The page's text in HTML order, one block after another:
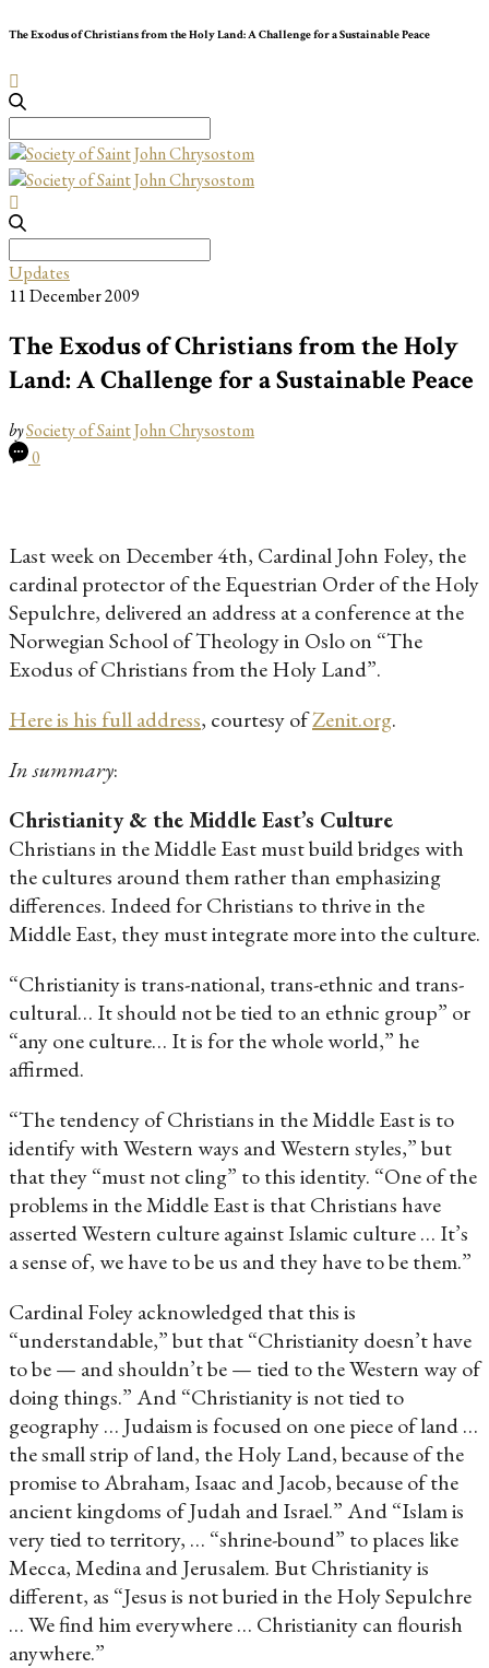
The Exodus of Christians from the Holy Land: A Challenge for a Sustainable Peace
for:
for:
Updates
11 December 2009
The Exodus of Christians from the Holy
Land: A Challenge for a Sustainable Peace
bySociety of Saint John Chrysostom
0
Last week on December 4th, Cardinal John Foley, the
cardinal protector of the Equestrian Order of the Holy
Sepulchre, delivered an address at a conference at the
Norwegian School of Theology in Oslo on “The
Exodus of Christians from the Holy Land”.
Here is his full address, courtesy ofZenit.org.
In summary:
Christianity & the Middle East’s Culture
Christians in the Middle East must build bridges with
the cultures around them rather than emphasizing
differences. Indeed for Christians to thrive in the
Middle East, they must integrate more into the culture.
“Christianity is trans-national, trans-ethnic and trans-
cultural… It should not be tied to an ethnic group” or
“any one culture… It is for the whole world,” he
affirmed.
“The tendency of Christians in the Middle East is to
identify with Western ways and Western styles,” but
that they “must not cling” to this identity. “One of the
problems in the Middle East is that Christians have
asserted Western culture against Islamic culture … It’s
a sense of, we have to be us and they have to be them.”
Cardinal Foley acknowledged that this is
“understandable,” but that “Christianity doesn’t have
to be — and shouldn’t be — tied to the Western way of
doing things.” And “Christianity is not tied to
geography … Judaism is focused on one piece of land …
the small strip of land, the Holy Land, because of the
promise to Abraham, Isaac and Jacob, because of the
ancient kingdoms of Judah and Israel.” And “Islam is
very tied to territory, … “shrine-bound” to places like
Mecca, Medina and Jerusalem. But Christianity is
different, as “Jesus is not buried in the Holy Sepulchre
… We find him everywhere … Christianity can flourish
anywhere.”